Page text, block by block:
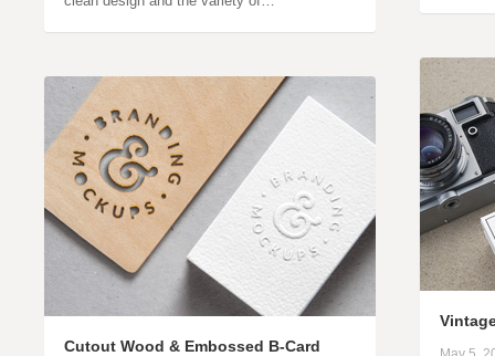
Cutout Wood & Embossed B-Card